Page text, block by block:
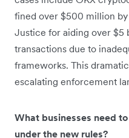
fined over $500 million
Justice for aiding over $5
transactions due to
frameworks. This
escalating enforcement
What businesses need
under the new rules?